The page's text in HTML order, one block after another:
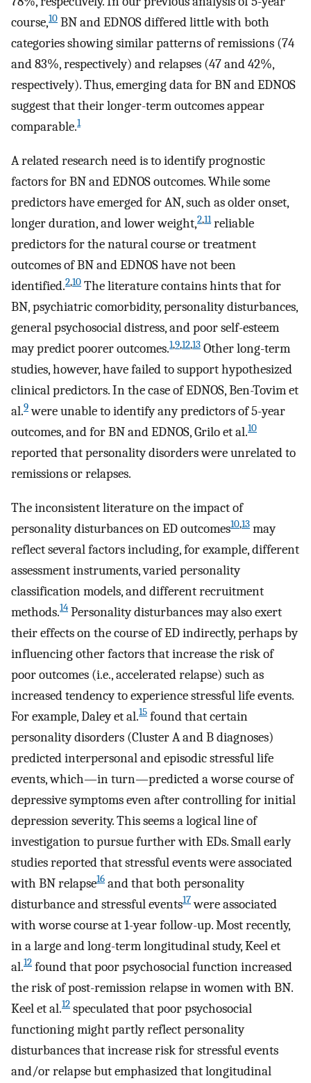
course,10 BN and EDNOS differed little with both
categories showing similar patterns of remissions (74
and 83%, respectively) and relapses (47 and 42%,
respectively). Thus, emerging data for BN and EDNOS
suggest that their longer-term outcomes appear
comparable.1
A related research need is to identify prognostic
factors for BN and EDNOS outcomes. While some
predictors have emerged for AN, such as older onset,
longer duration, and lower weight,2,11reliable
predictors for the natural course or treatment
outcomes of BN and EDNOS have not been
identified.2,10 The literature contains hints that for
BN, psychiatric comorbidity, personality disturbances,
general psychosocial distress, and poor self-esteem
may predict poorer outcomes.1,9,12,13 Other long-term
studies, however, have failed to support hypothesized
clinical predictors. In the case of EDNOS, Ben-Tovim et
al.9were unable to identify any predictors of 5-year
outcomes, and for BN and EDNOS, Grilo et al.10
reported that personality disorders were unrelated to
remissions or relapses.
The inconsistent literature on the impact of
personality disturbances on ED outcomes10,13 may
reflect several factors including, for example, different
assessment instruments, varied personality
classification models, and different recruitment
methods.14 Personality disturbances may also exert
their effects on the course of ED indirectly, perhaps by
influencing other factors that increase the risk of
poor outcomes (i.e., accelerated relapse) such as
increased tendency to experience stressful life events.
For example, Daley et al.15 found that certain
personality disorders (Cluster A and B diagnoses)
predicted interpersonal and episodic stressful life
events, which—in turn—predicted a worse course of
depressive symptoms even after controlling for initial
depression severity. This seems a logical line of
investigation to pursue further with EDs. Small early
studies reported that stressful events were associated
with BN relapse16 and that both personality
disturbance and stressful events17were associated
with worse course at 1-year follow-up. Most recently,
in a large and long-term longitudinal study, Keel et
al.12 found that poor psychosocial function increased
the risk of post-remission relapse in women with BN.
Keel et al.12 speculated that poor psychosocial
functioning might partly reflect personality
disturbances that increase risk for stressful events
and/or relapse but emphasized that longitudinal